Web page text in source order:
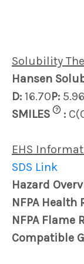
Solubility
Hansen
D: 16.70P: 5.96
SMILES
? :
EHS
SDS Link
Hazard
NFPA Health
NFPA Flame
Compatible